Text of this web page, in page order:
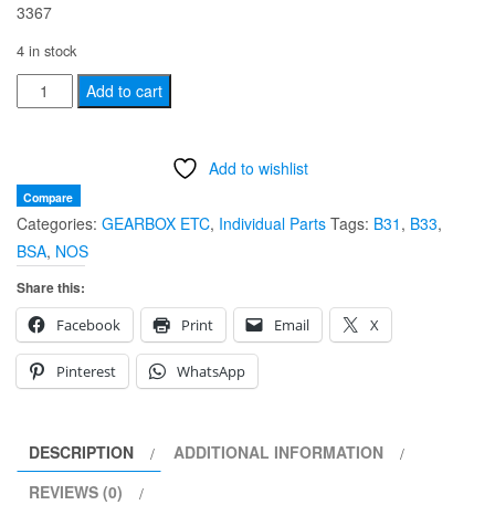
3367
4 in stock
NOS
BSA
EARLY
GEARBOX
SPEEDO
DRIVEN
GEAR
65-
3367
quantity
Add to cart
Add to wishlist
Compare
Categories: GEARBOX ETC, Individual Parts Tags: B31 , B33,
BSA, NOS
Share this:
Facebook
Print Email X
Pinterest WhatsApp
DESCRIPTION
ADDITIONAL INFORMATION
REVIEWS (0)